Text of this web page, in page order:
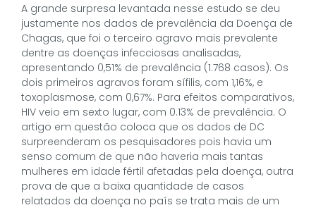
A grande surpresa levantada nesse estudo se deu
justamente nos dados de prevalência da Doença de
Chagas, que foi o terceiro agravo mais prevalente
dentre as doenças infecciosas analisadas,
apresentando 0,51% de prevalência (1.768 casos). Os
dois primeiros agravos foram sífilis, com 1,16%, e
toxoplasmose, com 0,67%. Para efeitos comparativos,
HIV veio em sexto lugar, com 0.13% de prevalência. O
artigo em questão coloca que os dados de DC
surpreenderam os pesquisadores pois havia um
senso comum de que não haveria mais tantas
mulheres em idade fértil afetadas pela doença, outra
prova de que a baixa quantidade de casos
relatados da doença no país se trata mais de um